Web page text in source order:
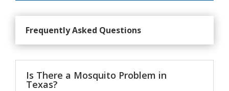
Frequently Asked Questions
Is There a Mosquito Problem in
Texas?